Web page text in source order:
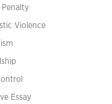
Penalty
Violence
Essay